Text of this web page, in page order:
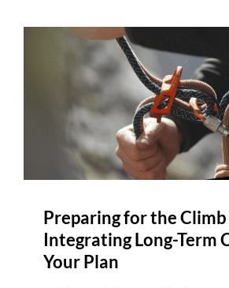
Preparing for the
Integrating Long-Term
Your Plan